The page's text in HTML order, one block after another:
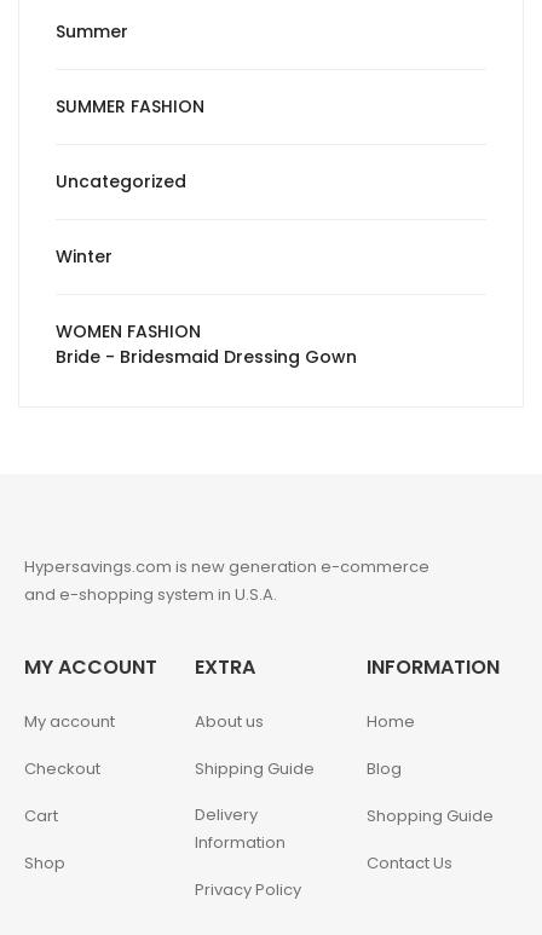
Summer
SUMMER FASHION
Uncategorized
Winter
WOMEN FASHION
Bride - Bridesmaid Dressing Gown
Hypersavings.com is new generation e-commerce
and e-shopping system in U.S.A.
MY ACCOUNT
My account
Checkout
Cart
Shop
EXTRA
About us
Shipping Guide
Delivery
Information
Privacy Policy
INFORMATION
Home
Blog
Shopping Guide
Contact Us